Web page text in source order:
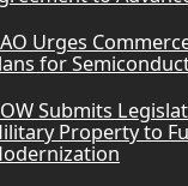
Urges
for
Submits
Property to